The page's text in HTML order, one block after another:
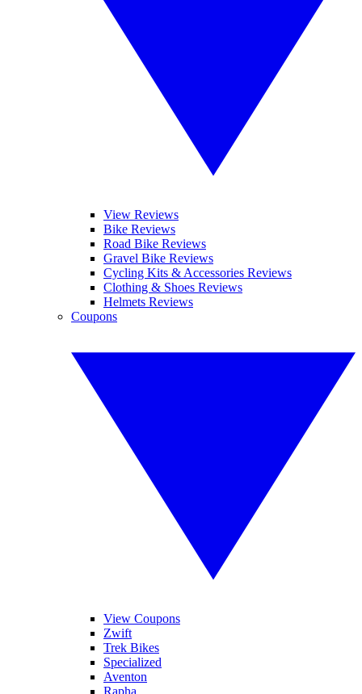
View Reviews
Bike Reviews
Road Bike Reviews
Gravel Bike Reviews
Cycling Kits & Accessories Reviews
Clothing & Shoes Reviews
Helmets Reviews
Coupons
View Coupons
Zwift
Trek Bikes
Specialized
Aventon
Rapha